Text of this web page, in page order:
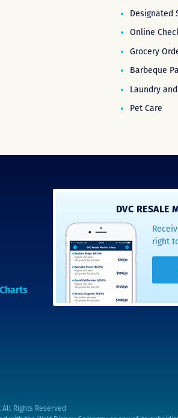
Designated
Online
Grocery
Barbeque
Laundry
Pet Care
DVC RESALE
right
All Rights Reserved